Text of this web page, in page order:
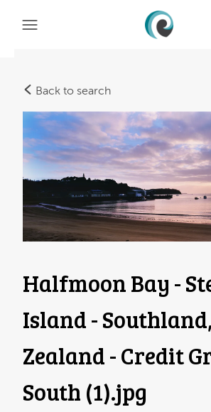
Back to search
Halfmoon Bay -
Island -
Zealand - Credit
South (1).jpg